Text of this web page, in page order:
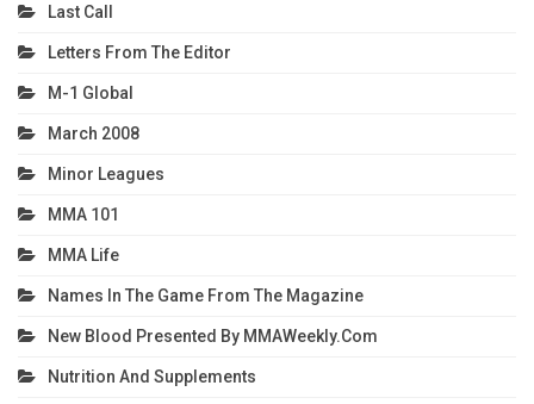
Last Call
Letters From The Editor
M-1 Global
March 2008
Minor Leagues
MMA 101
MMA Life
Names In The Game From The Magazine
New Blood Presented By MMAWeekly.com
Nutrition And Supplements